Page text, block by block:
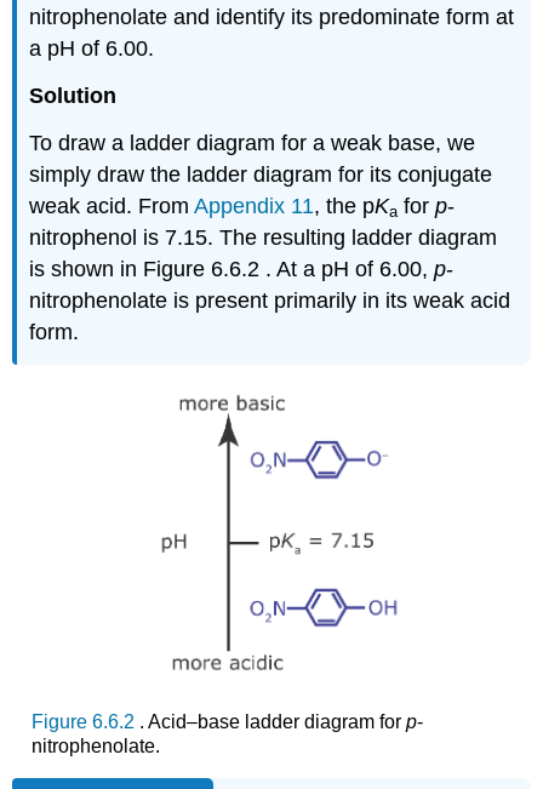
nitrophenolate and identify its predominate form at
a pH of 6.00.
Solution
To draw a ladder diagram for a weak base, we
simply draw the ladder diagram for its conjugate
weak acid. FromAppendix 11, the pKa forp‐
nitrophenol is 7.15. The resulting ladder diagram
is shown in Figure 6.6.2 . At a pH of 6.00,p‐
nitrophenolate is present primarily in its weak acid
form.
Figure 6.6.2 . Acid–base ladder diagram for p‐
nitrophenolate.